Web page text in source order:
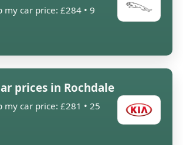
my car price: £284 • 9
prices in Rochdale
my car price: £281 • 25